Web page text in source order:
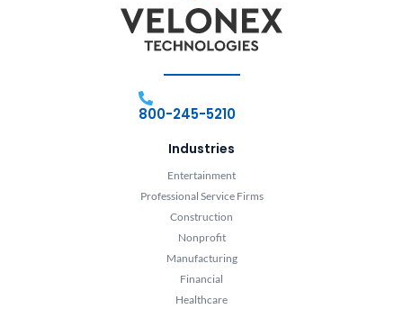
800-245-5210
Industries
Entertainment
Professional Service Firms
Construction
Nonprofit
Manufacturing
Financial
Healthcare